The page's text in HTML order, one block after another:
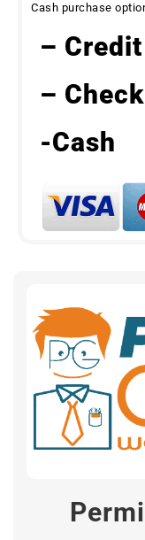
Cash purchase
– Credit
– Check
-Cash